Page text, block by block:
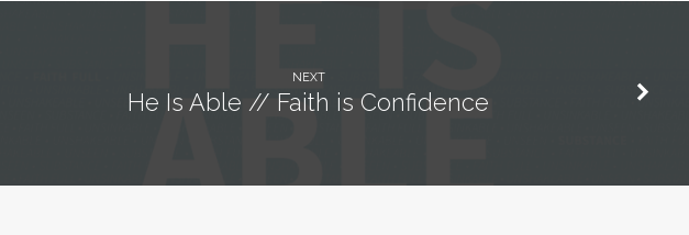
NEXT
He Is Able // Faith is Confidence